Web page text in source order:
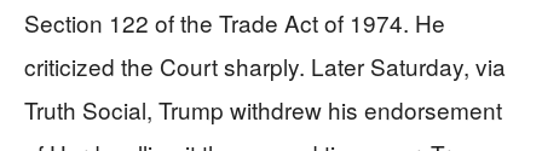
Section 122 of the Trade Act of 1974. He
criticized the Court sharply. Later Saturday, via
Truth Social, Trump withdrew his endorsement